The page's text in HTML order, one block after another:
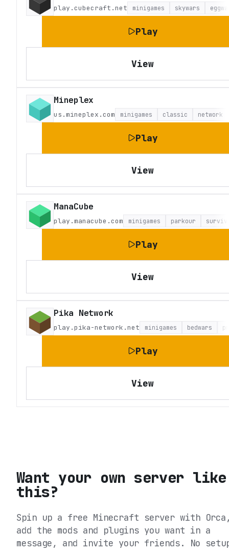
play.cubecraft.net minigames skywars
Play
View
Mineplex
us.mineplex.com minigames classic network
Play
View
ManaCube
play.manacube.com minigames parkour
Play
View
Pika Network
play.pika-network.net minigames bedwars
Play
View
Want your own server like
this?
Spin up a free Minecraft server with
add the mods and plugins you want in a
message, and invite your friends. No